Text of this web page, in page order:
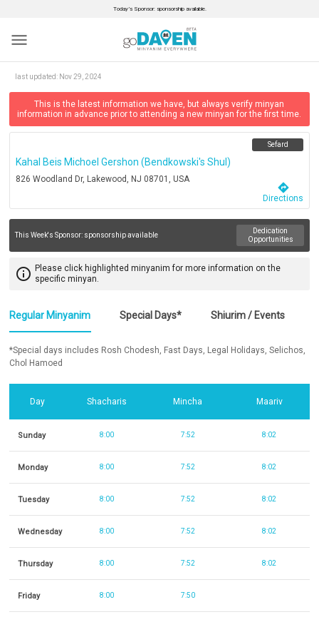
Today’s Sponsor: sponsorship available.
menu
last updated: Nov 29, 2024
This is the latest information we have, but always verify minyan
information in advance prior to attending a new minyan for the first time.
Kahal Beis Michoel Gershon (bendkowski's Shul)
826 Woodland Dr, Lakewood, NJ 08701, USA
Sefard
directions
Directions
This Week's Sponsor: sponsorship available
Dedication
Opportunities
info_outline Please click highlighted minyanim for more information on the
specific minyan.
Regular Minyanim Special Days* Shiurim / Events
*Special days includes Rosh Chodesh, Fast Days, Legal Holidays, Selichos,
Chol Hamoed
Day Shacharis Mincha Maariv
Sunday 8:00 7:52 8:02
Monday 8:00 7:52 8:02
Tuesday 8:00 7:52 8:02
Wednesday 8:00 7:52 8:02
Thursday 8:00 7:52 8:02
Friday 8:00 7:50